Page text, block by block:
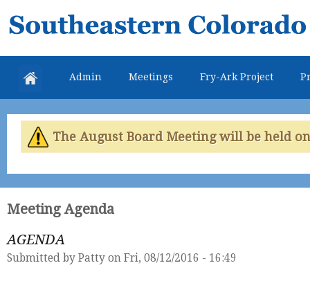
Southeastern
Colorado
Water
Conservancy
District
Admin Meetings Fry-Ark Project
The August Board Meeting will be held
Meeting Agenda
AGENDA
Submitted by Patty on Fri, 08/12/2016 - 16:49